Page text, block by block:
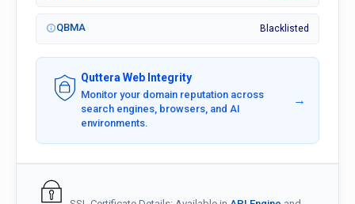
QBMA Blacklisted
Quttera Web Integrity
Monitor your domain reputation across
search engines, browsers, and AI
environments.
→